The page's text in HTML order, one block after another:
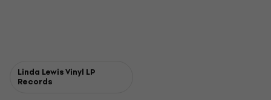
Linda Lewis Vinyl LP
Records